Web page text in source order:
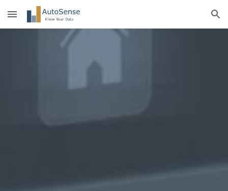
Skip to main content Skip to navigation